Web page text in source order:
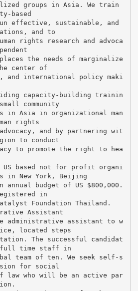
groups in Asia. We train
based
effective, sustainable, and
and to
rights research and advoca
the needs of marginalize
center of
and international policy maki
capacity-building trainin
community
in Asia in organizational man
rights
and by partnering wit
to conduct
to promote the right to hea
based not for profit organi
in New York, Beijing
annual budget of US $800,000.
in
Foundation Thailand.
Assistant
administrative assistant to w
located steps
The successful candidat
time staff in
team of ten. We seek self-s
for social
law who will be an active par